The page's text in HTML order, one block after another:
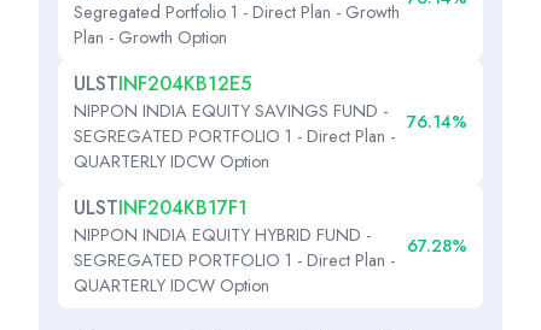
Segregated Portfolio 1 - Direct Plan - Growth
Plan - Growth Option
ULSTINF204KB12E5
NIPPON INDIA EQUITY SAVINGS FUND -
SEGREGATED PORTFOLIO 1 - Direct Plan -
QUARTERLY IDCW Option
76.14%
ULSTINF204KB17F1
NIPPON INDIA EQUITY HYBRID FUND -
SEGREGATED PORTFOLIO 1 - Direct Plan -
QUARTERLY IDCW Option
67.28%